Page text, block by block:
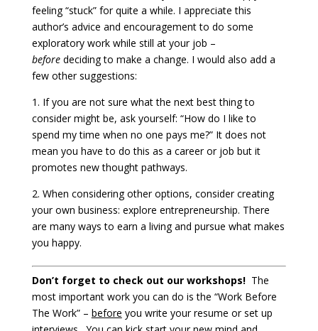
feeling “stuck” for quite a while. I appreciate this
author’s advice and encouragement to do some
exploratory work while still at your job –
beforedeciding to make a change. I would also add a
few other suggestions:
1. If you are not sure what the next best thing to
consider might be, ask yourself: “How do I like to
spend my time when no one pays me?” It does not
mean you have to do this as a career or job but it
promotes new thought pathways.
2. When considering other options, consider creating
your own business: explore entrepreneurship. There
are many ways to earn a living and pursue what makes
you happy.
Don’t forget to check out our workshops!The
most important work you can do is the “Work Before
The Work” – before you write your resume or set up